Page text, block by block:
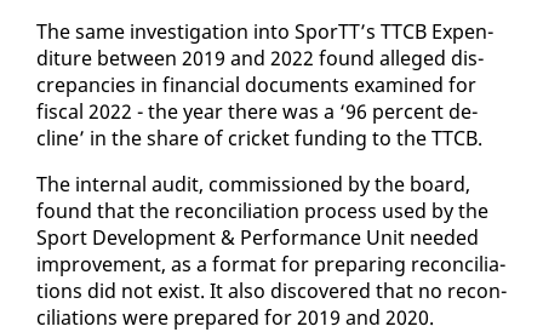
The same in­ves­ti­ga­tion in­to SporTT’s TTCB Ex­pen­
di­ture be­tween 2019 and 2022 found al­leged dis­
crep­an­cies in fi­nan­cial doc­u­ments ex­am­ined for
fis­cal 2022 - the year there was a ‘96 per­cent de­
cline’ in the share of crick­et fund­ing to the TTCB.
The in­ter­nal au­dit, com­mis­sioned by the board,
found that the rec­on­cil­i­a­tion process used by the
Sport De­vel­op­ment & Per­for­mance Unit need­ed
im­prove­ment, as a for­mat for prepar­ing rec­on­cil­i­a­
tions did not ex­ist. It al­so dis­cov­ered that no rec­on­
cil­i­a­tions were pre­pared for 2019 and 2020.